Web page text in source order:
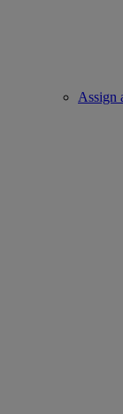
Assign